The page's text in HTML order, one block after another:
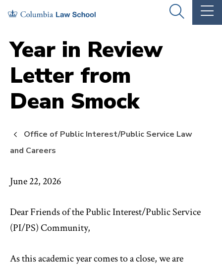
Skip
main
navigation
Skip
main
content
OPEN
THE
Year in Review
Letter from
Dean Smock
Office of Public Interest/Public Service Law
and Careers
June 22, 2026
Dear Friends of the Public Interest/Public Service
(PI/PS) Community,
As this academic year comes to a close, we are